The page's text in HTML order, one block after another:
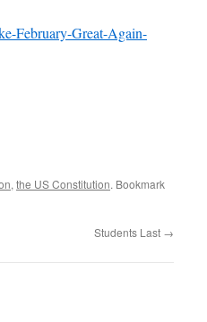
February-Great-Again-
,the US Constitution. Bookmark
Students Last →